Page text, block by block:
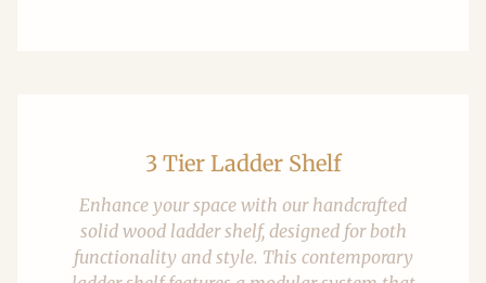
3 Tier Ladder Shelf
Enhance your space with our handcrafted
solid wood ladder shelf, designed for both
functionality and style. This contemporary